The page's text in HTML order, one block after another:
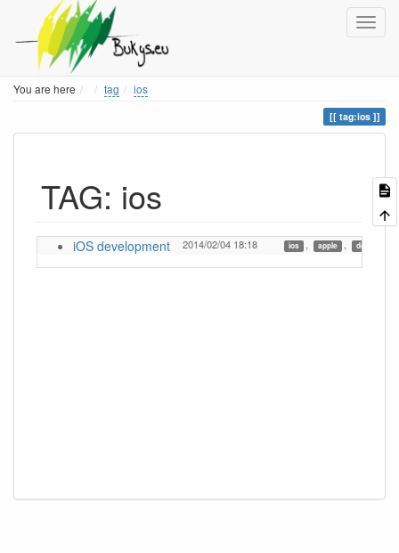
You are here Home
tag ios
tag:ios
TAG: ios
iOS development 2014/02/04 18:18 ios apple